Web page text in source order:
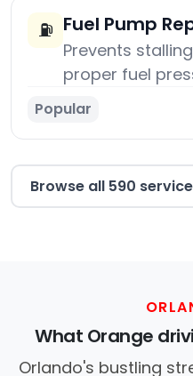
⛽ Fuel Pump
Prevents
proper fuel
Popular
Browse all 590
What Orange
Orlando's bustling